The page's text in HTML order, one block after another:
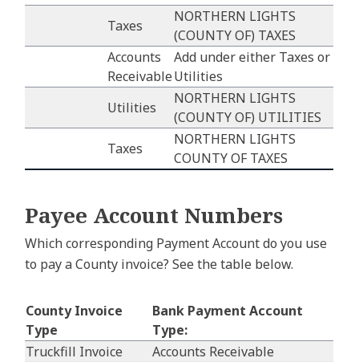
Taxes
NORTHERN LIGHTS
(COUNTY OF) TAXES
Accounts
Receivable
Add under either Taxes or
Utilities
Utilities
NORTHERN LIGHTS
(COUNTY OF) UTILITIES
Taxes
NORTHERN LIGHTS
COUNTY OF TAXES
Payee Account Numbers
Which corresponding Payment Account do you use
to pay a County invoice? See the table below.
County Invoice
Type
Bank Payment Account
Type:
Truckfill Invoice
Accounts Receivable